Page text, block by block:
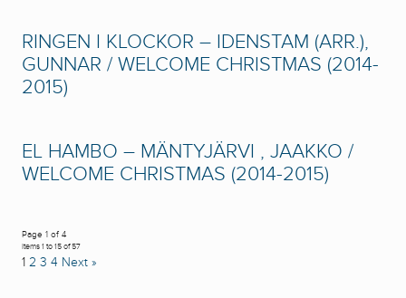
RINGEN I KLOCKOR – IDENSTAM (ARR.),
GUNNAR / WELCOME CHRISTMAS (2014-
2015)
EL HAMBO – MÄNTYJÄRVI , JAAKKO /
WELCOME CHRISTMAS (2014-2015)
Page 1 of 4
Items 1 to 15 of 57
1 2 3 4 Next »